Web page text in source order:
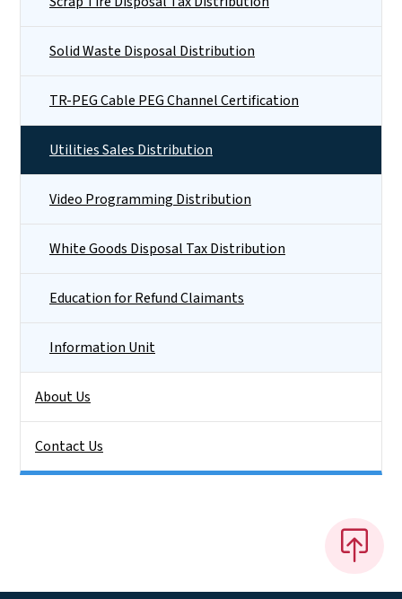
Solid Waste Disposal Distribution
TR-PEG Cable PEG Channel Certification
Utilities Sales Distribution
Video Programming Distribution
White Goods Disposal Tax Distribution
Education for Refund Claimants
Information Unit
About Us
Contact Us